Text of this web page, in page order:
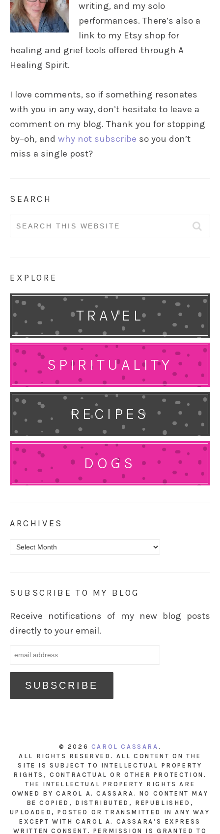
writing, and my solo
performances. There’s also a
link to my Etsy shop for
healing and grief tools offered through A
Healing Spirit.
I love comments, so if something resonates
with you in any way, don’t hesitate to leave a
comment on my blog. Thank you for stopping
by–oh, and why not subscribe so you don’t
miss a single post?
SEARCH
Search
EXPLORE
TRAVEL
SPIRITUALITY
RECIPES
DOGS
ARCHIVES
Archives
SUBSCRIBE TO MY BLOG
Receive notifications of my new blog posts
directly to your email.
© 2026 CAROL CASSARA .
ALL RIGHTS RESERVED. ALL CONTENT ON THE
SITE IS SUBJECT TO INTELLECTUAL PROPERTY
RIGHTS, CONTRACTUAL OR OTHER PROTECTION.
THE INTELLECTUAL PROPERTY RIGHTS ARE
OWNED BY CAROL A. CASSARA. NO CONTENT MAY
BE COPIED, DISTRIBUTED, REPUBLISHED,
UPLOADED, POSTED OR TRANSMITTED IN ANY WAY
EXCEPT WITH CAROL A. CASSARA’S EXPRESS
WRITTEN CONSENT. PERMISSION IS GRANTED TO